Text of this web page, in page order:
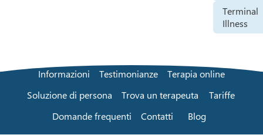
Terminal
Illness
Informazioni Testimonianze
Terapia online
Soluzione di persona
Trova un terapeuta
Tariffe
Domande frequenti
Contatti Blog